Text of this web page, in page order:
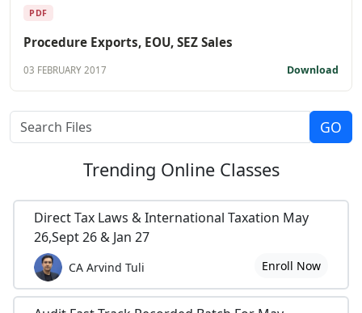
PDF
Procedure Exports, EOU, SEZ Sales
03 FEBRUARY 2017 Download
Trending Online Classes
Direct Tax Laws & International Taxation May
26,Sept 26 & Jan 27
CA Arvind Tuli Enroll Now